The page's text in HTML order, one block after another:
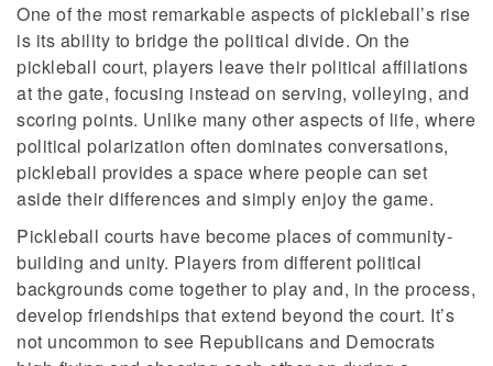
One of the most remarkable aspects of pickleball’s rise
is its ability to bridge the political divide. On the
pickleball court, players leave their political affiliations
at the gate, focusing instead on serving, volleying, and
scoring points. Unlike many other aspects of life, where
political polarization often dominates conversations,
pickleball provides a space where people can set
aside their differences and simply enjoy the game.
Pickleball courts have become places of community-
building and unity. Players from different political
backgrounds come together to play and, in the process,
develop friendships that extend beyond the court. It’s
not uncommon to see Republicans and Democrats